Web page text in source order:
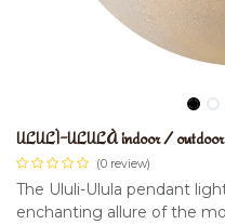
ULULÌ-ULULÀ indoor / outdoor
(0 review)
The Ululi-Ulula pendant
enchanting allure of the